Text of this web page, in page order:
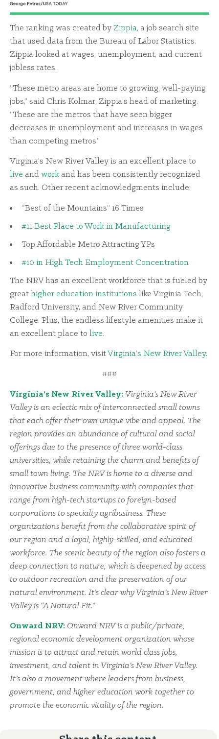
The ranking was created by Zippia, a job search site
that used data from the Bureau of Labor Statistics.
Zippia looked at wages, unemployment, and current
jobless rates.
“These metro areas are home to growing, well-paying
jobs,” said Chris Kolmar, Zippia’s head of marketing.
“These are the metros that have seen bigger
decreases in unemployment and increases in wages
than competing metros.”
Virginia’s New River Valley is an excellent place to
live and work and has been consistently recognized
as such. Other recent acknowledgments include:
“Best of the Mountains” 16 Times
#11 Best Place to Work in Manufacturing
Top Affordable Metro Attracting YPs
#10 in High Tech Employment Concentration
The NRV has an excellent workforce that is fueled by
great higher education institutions like Virginia Tech,
Radford University, and New River Community
College. Plus, the endless lifestyle amenities make it
an excellent place to live.
For more information, visitVirginia’s New River Valley.
###
Virginia’s New River Valley: Virginia’s New River
Valley is an eclectic mix of interconnected small towns
that each offer their own unique vibe and appeal. The
region provides an abundance of cultural and social
offerings due to the presence of three world-class
universities, while retaining the charm and benefits of
small town living. The NRV is home to a diverse and
innovative business community with companies that
range from high-tech startups to foreign-based
corporations to specialty agribusiness. These
organizations benefit from the collaborative spirit of
our region and a loyal, highly-skilled, and educated
workforce. The scenic beauty of the region also fosters a
deep connection to nature, which is deepened by access
to outdoor recreation and the preservation of our
natural environment. It’s clear why Virginia’s New River
Valley is “A Natural Fit.”
Onward NRV: Onward NRV is a public/private,
regional economic development organization whose
mission is to attract and retain world class jobs,
investment, and talent in Virginia’s New River Valley.
It’s also a movement where leaders from business,
government, and higher education work together to
promote the economic vitality of the region.